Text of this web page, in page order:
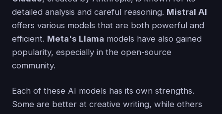
detailed analysis and careful reasoning. Mistral AI
offers various models that are both powerful and
efficient. Meta's Llama models have also gained
popularity, especially in the open-source
community.
Each of these AI models has its own strengths.
Some are better at creative writing, while others